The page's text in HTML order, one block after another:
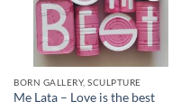
BORN GALLERY, SCULPTURE
Me Lata – Love is the best